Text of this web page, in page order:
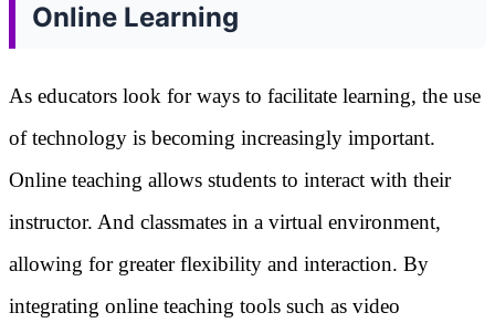
Online Learning
As educators look for ways to facilitate learning, the use
of technology is becoming increasingly important.
Online teaching allows students to interact with their
instructor. And classmates in a virtual environment,
allowing for greater flexibility and interaction. By
integrating online teaching tools such as video